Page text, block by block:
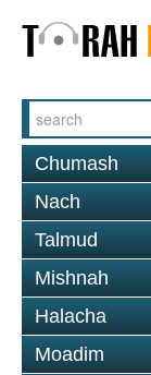
Chumash
Nach
Talmud
Mishnah
Halacha
Moadim